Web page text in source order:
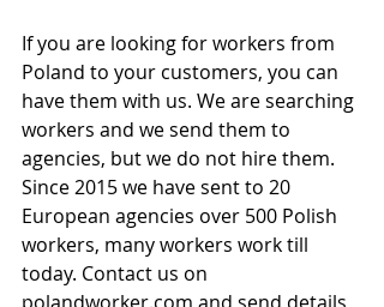
If you are looking for workers from
Poland to your customers, you can
have them with us. We are searching
workers and we send them to
agencies, but we do not hire them.
Since 2015 we have sent to 20
European agencies over 500 Polish
workers, many workers work till
today. Contact us on
polandworker.com and send details